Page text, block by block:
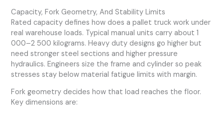
Capacity, Fork Geometry, And Stability Limits
Rated capacity defines how does a pallet truck work under
real warehouse loads. Typical manual units carry about 1
000–2 500 kilograms. Heavy duty designs go higher but
need stronger steel sections and higher pressure
hydraulics. Engineers size the frame and cylinder so peak
stresses stay below material fatigue limits with margin.
Fork geometry decides how that load reaches the floor.
Key dimensions are: